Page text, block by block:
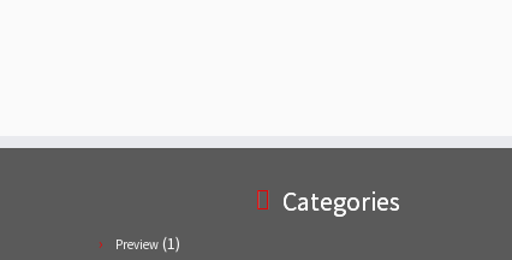
Categories
Preview (1)